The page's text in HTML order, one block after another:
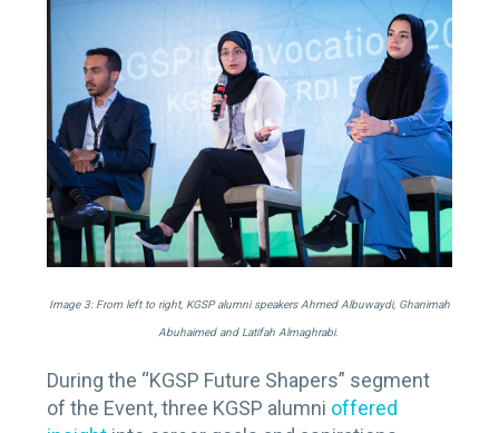
Image 3: From left to right, KGSP alumni speakers Ahmed Albuwaydi, Ghanimah
Abuhaimed and Latifah Almaghrabi.
During the “KGSP Future Shapers” segment
of the Event, three KGSP alumni offered